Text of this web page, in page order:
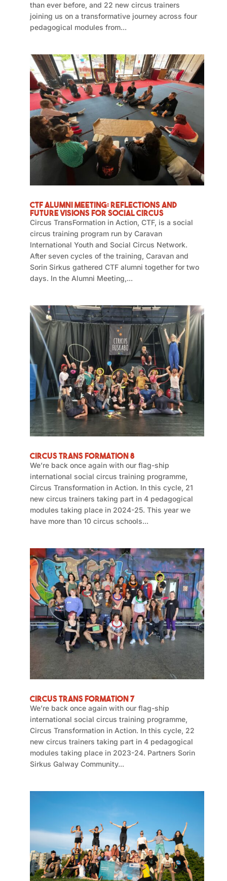
than ever before, and 22 new circus trainers
joining us on a transformative journey across four
pedagogical modules from...
CTF Alumni Meeting: Reflections and
Future Visions for Social Circus
Circus TransFormation in Action, CTF, is a social
circus training program run by Caravan
International Youth and Social Circus Network.
After seven cycles of the training, Caravan and
Sorin Sirkus gathered CTF alumni together for two
days. In the Alumni Meeting,...
Circus Trans Formation 8
We’re back once again with our flag-ship
international social circus training programme,
Circus Transformation in Action. In this cycle, 21
new circus trainers taking part in 4 pedagogical
modules taking place in 2024-25. This year we
have more than 10 circus schools...
Circus Trans Formation 7
We’re back once again with our flag-ship
international social circus training programme,
Circus Transformation in Action. In this cycle, 22
new circus trainers taking part in 4 pedagogical
modules taking place in 2023-24. Partners Sorin
Sirkus Galway Community...